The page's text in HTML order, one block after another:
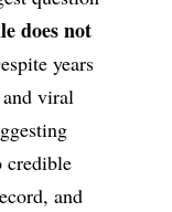
does not
years
viral
credible
and